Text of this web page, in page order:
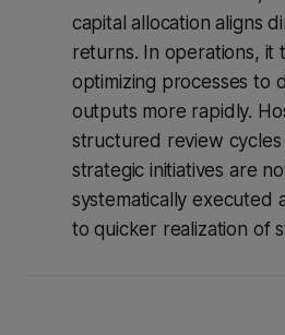
capital allocation aligns
returns. In operations, it
optimizing processes to
outputs more rapidly.
structured review
strategic initiatives are
systematically executed
to quicker realization of